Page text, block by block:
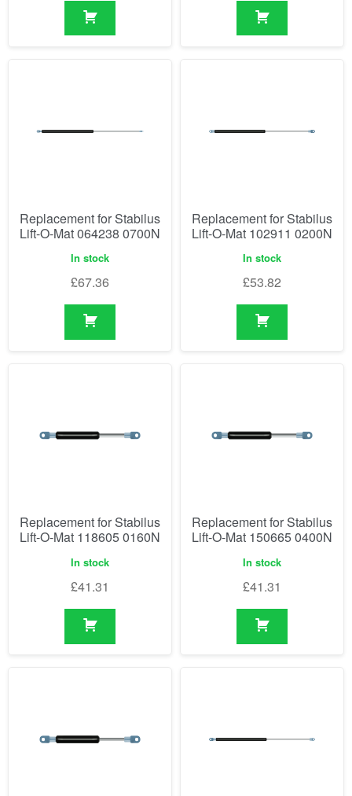
Replacement for Stabilus
Lift-O-Mat 064238 0700N
In stock
£67.36
Replacement for Stabilus
Lift-O-Mat 102911 0200N
In stock
£53.82
Replacement for Stabilus
Lift-O-Mat 118605 0160N
In stock
£41.31
Replacement for Stabilus
Lift-O-Mat 150665 0400N
In stock
£41.31